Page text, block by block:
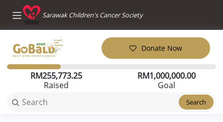
Sarawak Children's Cancer Society
RM255,773.25
Raised
RM1,000,000.00
Goal
Donate Now
Search